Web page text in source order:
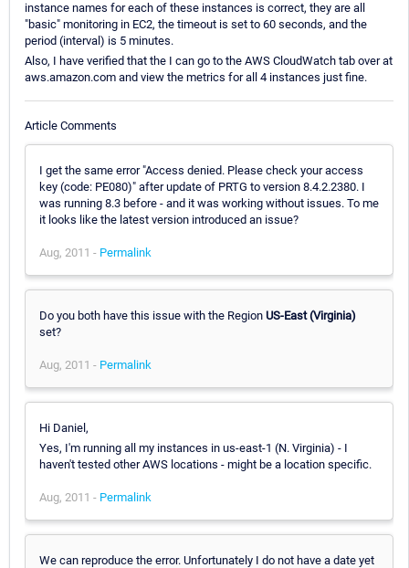
instance names for each of these instances is correct, they are all
"basic" monitoring in EC2, the timeout is set to 60 seconds, and the
period (interval) is 5 minutes.
Also, I have verified that the I can go to the AWS CloudWatch tab over at
aws.amazon.com and view the metrics for all 4 instances just fine.
Article Comments
I get the same error "Access denied. Please check your access
key (code: PE080)" after update of PRTG to version 8.4.2.2380. I
was running 8.3 before - and it was working without issues. To me
it looks like the latest version introduced an issue?
Aug, 2011 - Permalink
Do you both have this issue with the Region US-East (Virginia)
set?
Aug, 2011 - Permalink
Hi Daniel,
Yes, I'm running all my instances in us-east-1 (N. Virginia) - I
haven't tested other AWS locations - might be a location specific.
Aug, 2011 - Permalink
We can reproduce the error. Unfortunately I do not have a date yet